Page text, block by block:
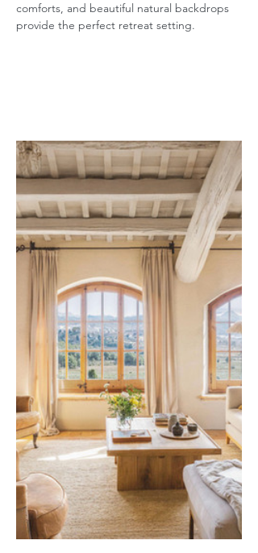
comforts, and beautiful natural backdrops
provide the perfect retreat setting.